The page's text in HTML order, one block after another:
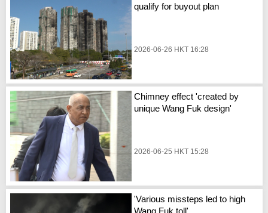
qualify for buyout plan
2026-06-26 HKT 16:28
Chimney effect 'created by
unique Wang Fuk design'
2026-06-25 HKT 15:28
'Various missteps led to high
Wang Fuk toll'